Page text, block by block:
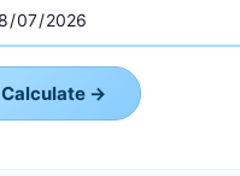
Calculate →